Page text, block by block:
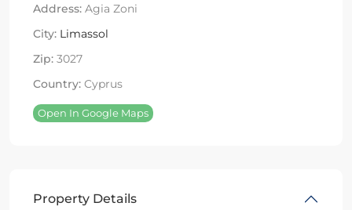
Address: Agia Zoni
City: Limassol
Zip: 3027
Country: Cyprus
Open In Google Maps
Property Details